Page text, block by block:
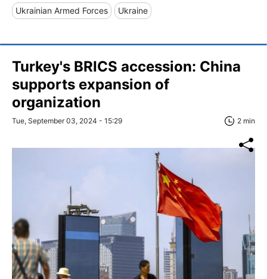
Ukrainian Armed Forces Ukraine
Turkey's BRICS accession: China
supports expansion of
organization
Tue, September 03, 2024 - 15:29 2 min